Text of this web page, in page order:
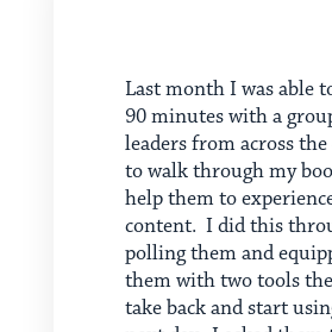
Last month I was able
90 minutes with a
leaders from across
to walk through my
help them to
content. I did this
polling them and
them with two tools
take back and start